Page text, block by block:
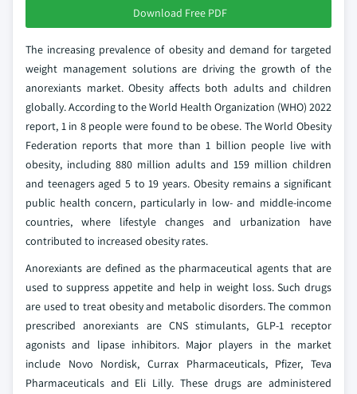
Download Free PDF
The increasing prevalence of obesity and demand for targeted
weight management solutions are driving the growth of the
anorexiants market. Obesity affects both adults and children
globally. According to the World Health Organization (WHO) 2022
report, 1 in 8 people were found to be obese. The World Obesity
Federation reports that more than 1 billion people live with
obesity, including 880 million adults and 159 million children
and teenagers aged 5 to 19 years. Obesity remains a significant
public health concern, particularly in low- and middle-income
countries, where lifestyle changes and urbanization have
contributed to increased obesity rates.
Anorexiants are defined as the pharmaceutical agents that are
used to suppress appetite and help in weight loss. Such drugs
are used to treat obesity and metabolic disorders. The common
prescribed anorexiants are CNS stimulants, GLP-1 receptor
agonists and lipase inhibitors. Major players in the market
include Novo Nordisk, Currax Pharmaceuticals, Pfizer, Teva
Pharmaceuticals and Eli Lilly. These drugs are administered